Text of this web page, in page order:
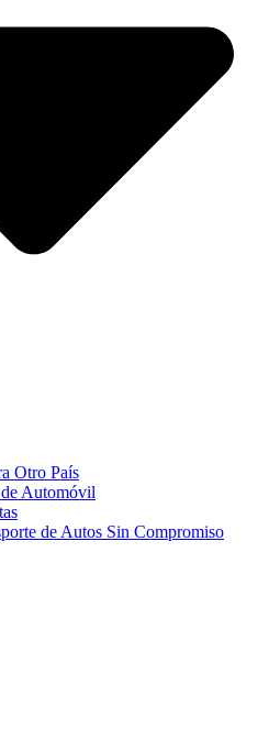
Otro País
Automóvil
de Autos Sin Compromiso